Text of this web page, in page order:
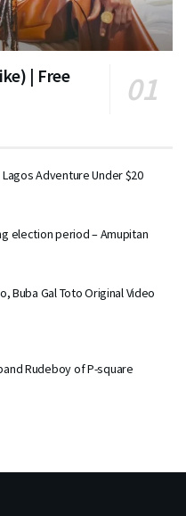
| Free
Lagos Adventure Under $20
election period – Amupitan
Buba Gal Toto Original Video
Rudeboy of P-square